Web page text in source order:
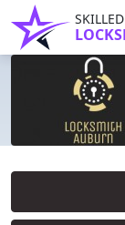
SKILLED